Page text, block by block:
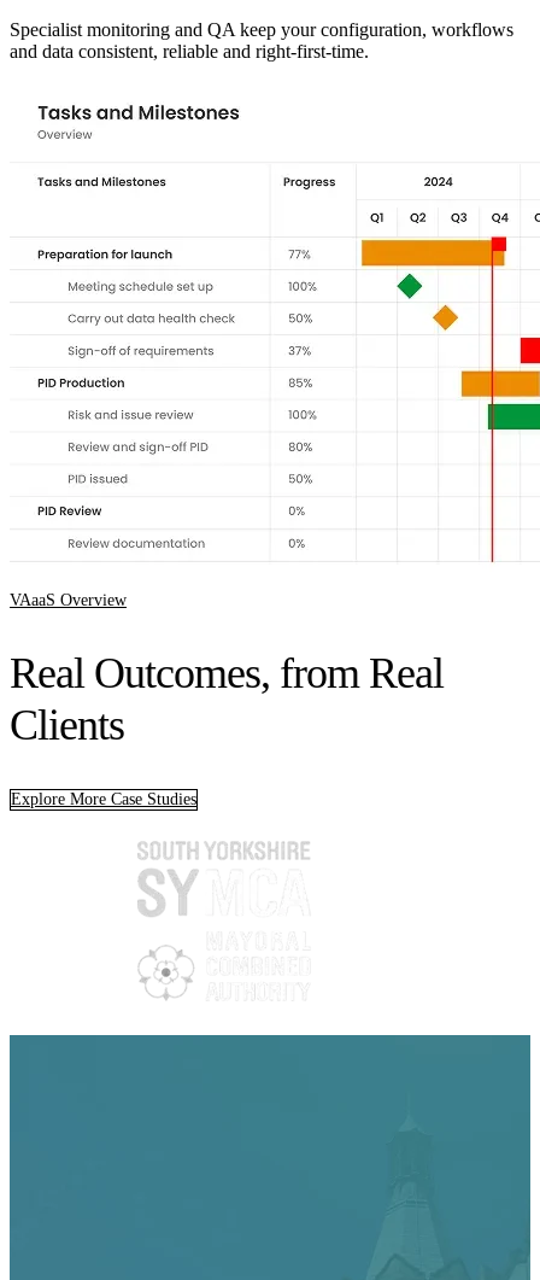
Specialist monitoring and QA keep your configuration, workflows
and data consistent, reliable and right-first-time.
VAaaS Overview
Real Outcomes, from Real
Clients
Explore More Case Studies